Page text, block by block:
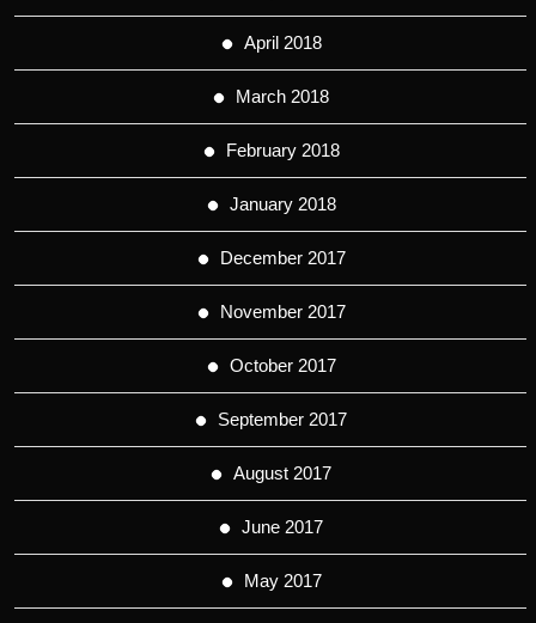
April 2018
March 2018
February 2018
January 2018
December 2017
November 2017
October 2017
September 2017
August 2017
June 2017
May 2017